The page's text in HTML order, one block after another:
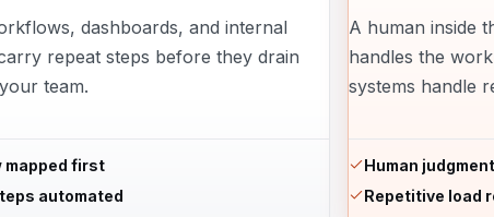
dashboards, and internal
repeat steps before they drain
team.
mapped first
automated
A human inside
handles the
systems handle
Human
Repetitive load